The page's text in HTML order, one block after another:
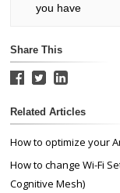
you have
Share This
Related Articles
How to optimize your
How to change Wi-Fi
Cognitive Mesh)